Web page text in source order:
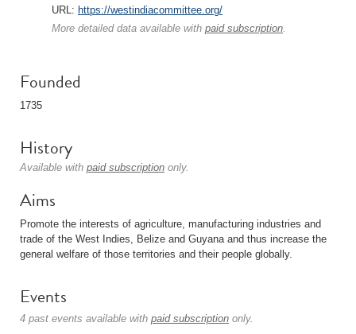
URL: https://westindiacommittee.org/
More detailed data available with paid subscription.
Founded
1735
History
Available with paid subscription only.
Aims
Promote the interests of agriculture, manufacturing industries and
trade of the West Indies, Belize and Guyana and thus increase the
general welfare of those territories and their people globally.
Events
4 past events available with paid subscription only.